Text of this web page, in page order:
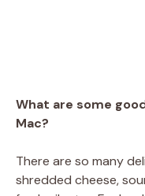
What are some
Mac?
There are so many
shredded cheese,